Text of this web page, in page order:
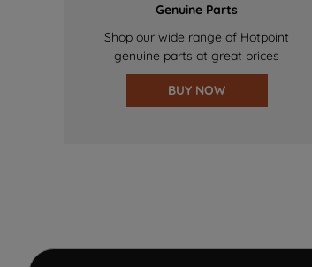
Genuine Parts
Shop our wide range of Hotpoint
genuine parts at great prices
BUY NOW